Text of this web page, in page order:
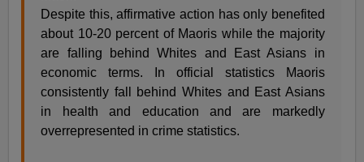
Despite this, affirmative action has only benefited
about 10-20 percent of Maoris while the majority
are falling behind Whites and East Asians in
economic terms. In official statistics Maoris
consistently fall behind Whites and East Asians
in health and education and are markedly
overrepresented in crime statistics.